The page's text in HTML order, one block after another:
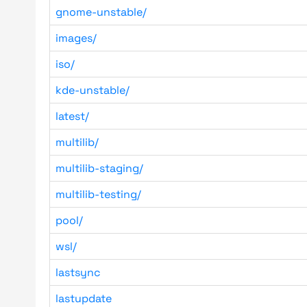
gnome-unstable/
images/
iso/
kde-unstable/
latest/
multilib/
multilib-staging/
multilib-testing/
pool/
wsl/
lastsync
lastupdate